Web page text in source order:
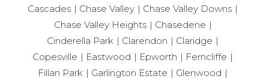
Cascades
Chase Valley
Chase Valley Downs
Chase Valley Heights
Chasedene
Cinderella Park
Clarendon
Claridge
Copesville
Eastwood Epworth
Ferncliffe
Fillan Park
Garlington Estate
Glenwood